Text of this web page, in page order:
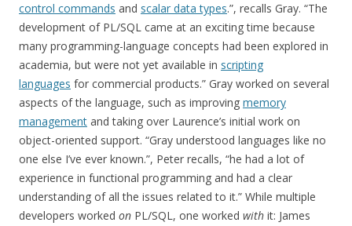
control commands and scalar data types.”, recalls Gray. “The
development of PL/SQL came at an exciting time because
many programming-language concepts had been explored in
academia, but were not yet available in scripting
languages for commercial products.” Gray worked on several
aspects of the language, such as improving memory
management and taking over Laurence’s initial work on
object-oriented support. “Gray understood languages like no
one else I’ve ever known.”, Peter recalls, “he had a lot of
experience in functional programming and had a clear
understanding of all the issues related to it.” While multiple
developers worked on PL/SQL, one worked with it: James